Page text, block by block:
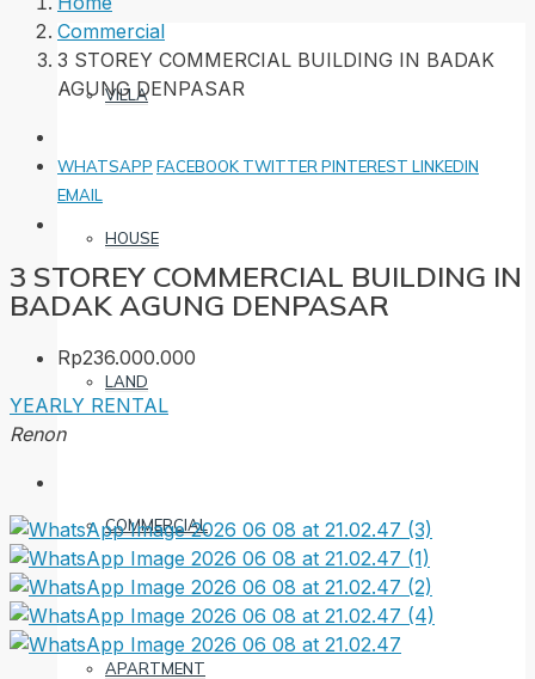
VILLA
HOUSE
LAND
COMMERCIAL
APARTMENT
Commercial
3 STOREY COMMERCIAL BUILDING IN BADAK
AGUNG DENPASAR
WHATSAPP FACEBOOK TWITTER PINTEREST LINKEDIN
EMAIL
3 STOREY COMMERCIAL BUILDING IN
BADAK AGUNG DENPASAR
Rp236.000.000
YEARLY RENTAL
Renon